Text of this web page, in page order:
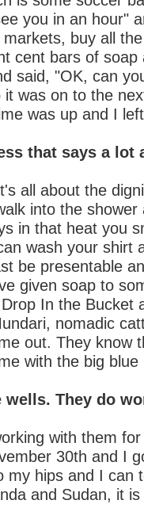
you in an hour"
buy all
cent bars of soap
said, "OK, can
was on to the
was up and I
that says a lot
all about the
into the
in that heat you
wash your shirt
be presentable
given soap to
In the Bucket
nomadic
out. They know
with the big
They do
with them
30th and I
my hips and I can
and Sudan, it